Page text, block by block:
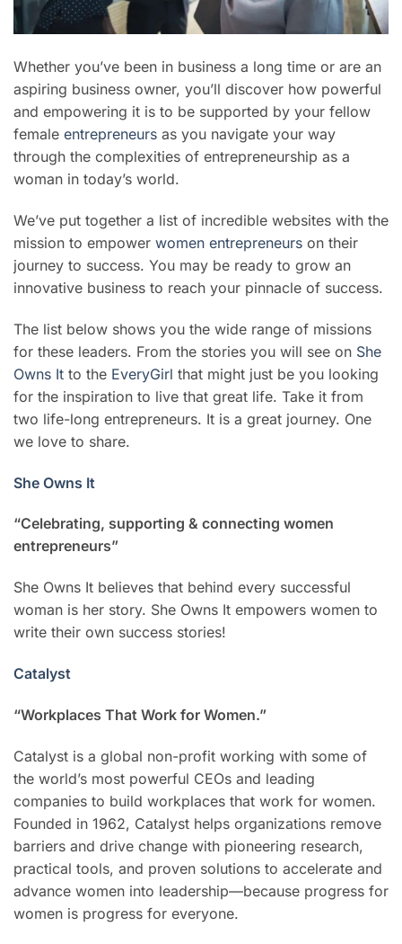
Whether you’ve been in business a long time or are an
aspiring business owner, you’ll discover how powerful
and empowering it is to be supported by your fellow
female entrepreneurs as you navigate your way
through the complexities of entrepreneurship as a
woman in today’s world.
We’ve put together a list of incredible websites with the
mission to empower women entrepreneurs on their
journey to success. You may be ready to grow an
innovative business to reach your pinnacle of success.
The list below shows you the wide range of missions
for these leaders. From the stories you will see on She
Owns It to the EveryGirl that might just be you looking
for the inspiration to live that great life. Take it from
two life-long entrepreneurs. It is a great journey. One
we love to share.
She Owns It
“Celebrating, supporting & connecting women
entrepreneurs”
She Owns It believes that behind every successful
woman is her story. She Owns It empowers women to
write their own success stories!
Catalyst
“Workplaces That Work for Women.”
Catalyst is a global non-profit working with some of
the world’s most powerful CEOs and leading
companies to build workplaces that work for women.
Founded in 1962, Catalyst helps organizations remove
barriers and drive change with pioneering research,
practical tools, and proven solutions to accelerate and
advance women into leadership—because progress for
women is progress for everyone.